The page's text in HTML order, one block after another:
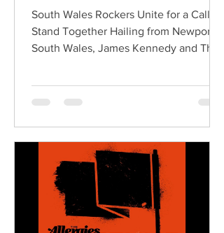
South Wales Rockers Unite for a Call to
Stand Together Hailing from Newport,
South Wales, James Kennedy and The
grunge, and classic rock into an
Kennedy, the band have built a
reputation for politically aware
songwriting, explosive live
performances, and collaborations that
bridge generations of rock music. On